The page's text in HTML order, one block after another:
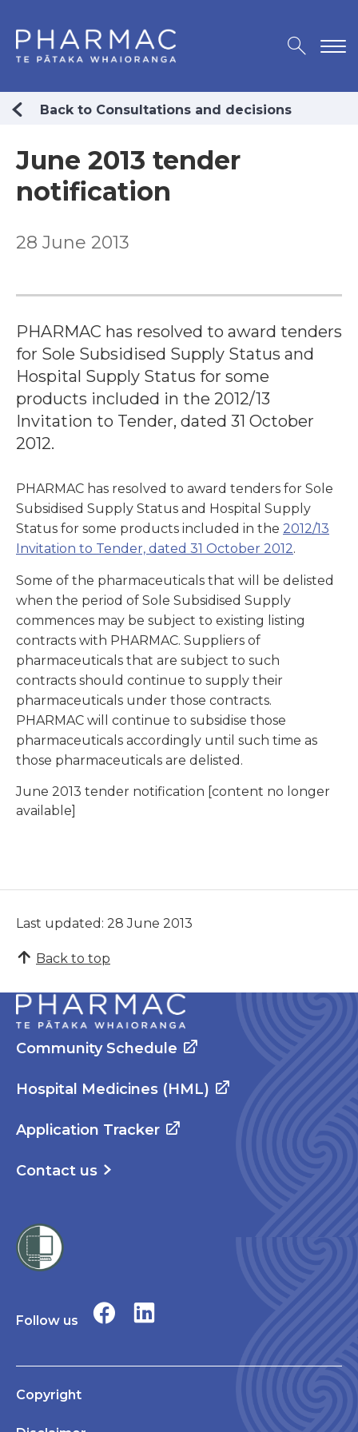
Back to Consultations and decisions
June 2013 tender
notification
28 June 2013
PHARMAC has resolved to award tenders
for Sole Subsidised Supply Status and
Hospital Supply Status for some
products included in the 2012/13
Invitation to Tender, dated 31 October
2012.
PHARMAC has resolved to award tenders for Sole
Subsidised Supply Status and Hospital Supply
Status for some products included in the 2012/13
Invitation to Tender, dated 31 October 2012.
Some of the pharmaceuticals that will be delisted
when the period of Sole Subsidised Supply
commences may be subject to existing listing
contracts with PHARMAC. Suppliers of
pharmaceuticals that are subject to such
contracts should continue to supply their
pharmaceuticals under those contracts.
PHARMAC will continue to subsidise those
pharmaceuticals accordingly until such time as
those pharmaceuticals are delisted.
June 2013 tender notification [content no longer
available]
Last updated: 28 June 2013
Back to top
Community Schedule
Hospital Medicines (HML)
Application Tracker
Contact us
Follow us
Copyright